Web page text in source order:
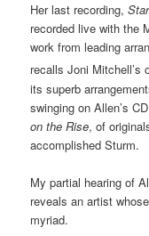
Her last recording,
recorded live with the
work from leading
recalls Joni Mitchell’s
its superb
swinging on Allen’s
on the Rise, of
accomplished Sturm.
My partial hearing of
reveals an artist
myriad.